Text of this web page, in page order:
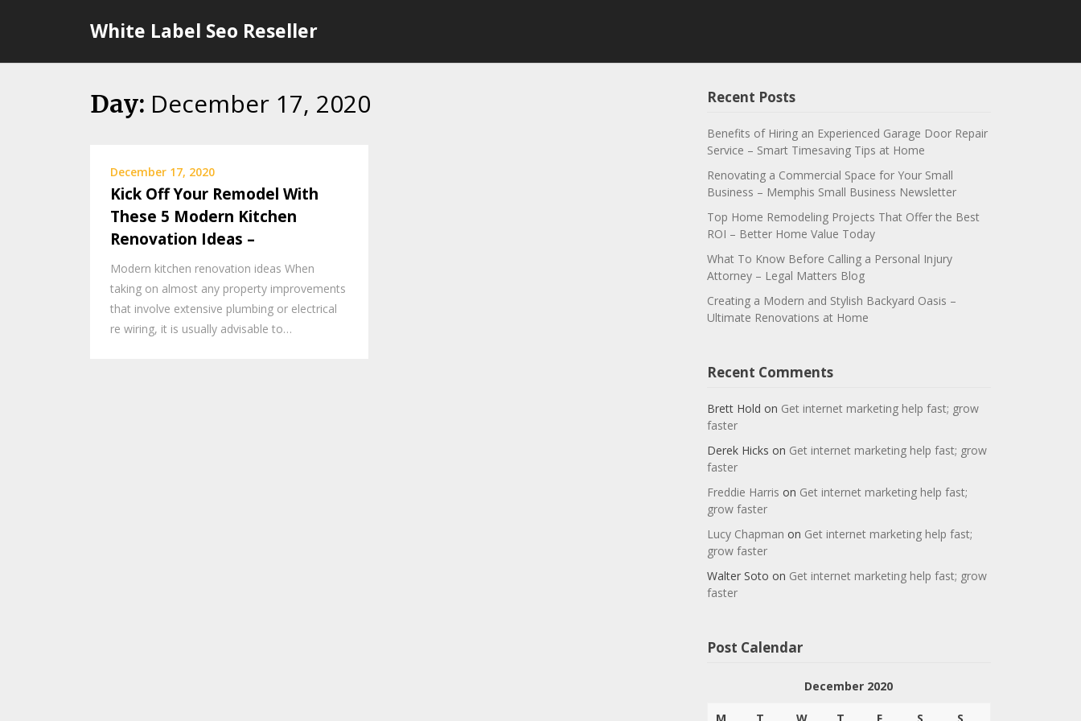
White Label Seo Reseller
Day: December 17, 2020
December 17, 2020
Kick Off Your Remodel With
These 5 Modern Kitchen
Renovation Ideas –
Modern kitchen renovation ideas When
taking on almost any property improvements
that involve extensive plumbing or electrical
re wiring, it is usually advisable to…
Recent Posts
Benefits of Hiring an Experienced Garage Door Repair
Service – Smart Timesaving Tips at Home
Renovating a Commercial Space for Your Small
Business – Memphis Small Business Newsletter
Top Home Remodeling Projects That Offer the Best
ROI – Better Home Value Today
What To Know Before Calling a Personal Injury
Attorney – Legal Matters Blog
Creating a Modern and Stylish Backyard Oasis –
Ultimate Renovations at Home
Recent Comments
Brett Hold on Get internet marketing help fast; grow
faster
Derek Hicks on Get internet marketing help fast; grow
faster
Freddie Harris on Get internet marketing help fast;
grow faster
Lucy Chapman on Get internet marketing help fast;
grow faster
Walter Soto on Get internet marketing help fast; grow
faster
Post Calendar
December 2020